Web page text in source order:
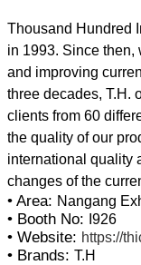
Thousand Hundred
in 1993. Since then,
and improving
three decades, T.H.
clients from 60
the quality of our
international quality
• Area: Nangang
• Booth No: I926
• Website: https://
• Brands: T.H